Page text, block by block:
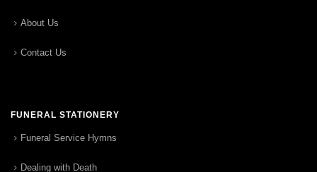
About Us
Contact Us
FUNERAL STATIONERY
Funeral Service Hymns
Dealing with Death